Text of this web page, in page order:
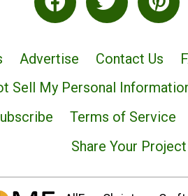
Advertise Contact Us
Sell My Personal
Terms of Service
Share Your Project